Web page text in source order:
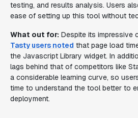
testing, and results analysis. Users
ease of setting up this tool without
What out for: Despite its impressive
Tasty users noted that page load
the Javascript Library widget. In
lags behind that of competitors like
a considerable learning curve, so
time to understand the tool better to
deployment.